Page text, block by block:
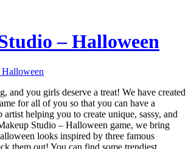
– Halloween
and you girls deserve a treat! We have created
for all of you so that you can have a
artist helping you to create unique, sassy, and
Studio – Halloween game, we bring
looks inspired by three famous
them out! You can find some trendiest